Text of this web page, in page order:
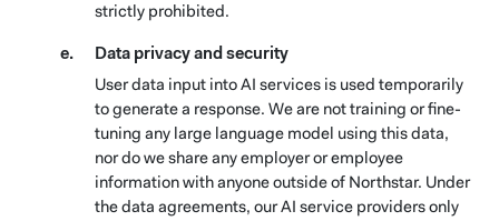
strictly prohibited.
Data privacy and security
User data input into AI services is used temporarily
to generate a response. We are not training or fine-
tuning any large language model using this data,
nor do we share any employer or employee
information with anyone outside of Northstar. Under
the data agreements, our AI service providers only